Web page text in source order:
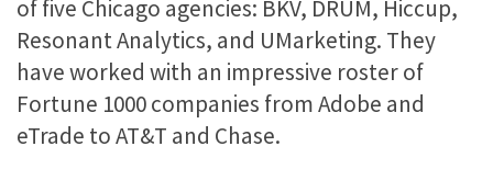
of five Chicago agencies: BKV, DRUM, Hiccup,
Resonant Analytics, and UMarketing. They
have worked with an impressive roster of
Fortune 1000 companies from Adobe and
eTrade to AT&T and Chase.